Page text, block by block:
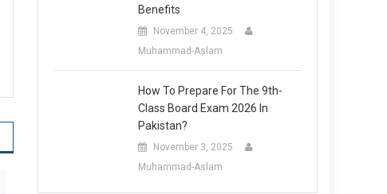
Benefits
November 4, 2025
Muhammad-Aslam
How To Prepare For The 9th-
Class Board Exam 2026 In
Pakistan?
November 3, 2025
Muhammad-Aslam